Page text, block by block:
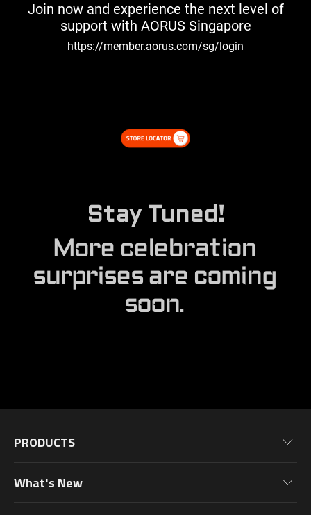
Join now and experience the next level of
support with AORUS Singapore
https://member.aorus.com/sg/login
Stay Tuned!
More celebration
surprises are coming
soon.
PRODUCTS
Motherboards
What's New